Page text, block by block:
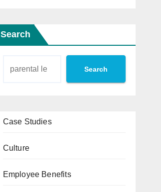
Search
Search
Case Studies
Culture
Employee Benefits